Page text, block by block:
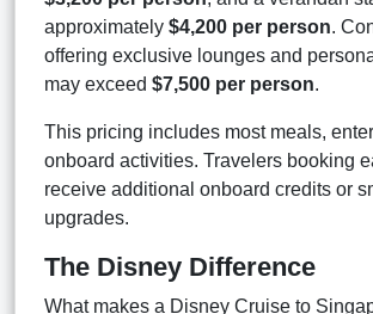
approximately $4,200 per person.
offering exclusive lounges and
may exceed $7,500 per person.
This pricing includes most meals,
onboard activities. Travelers booking
receive additional onboard credits or
upgrades.
The Disney Difference
What makes a Disney Cruise to